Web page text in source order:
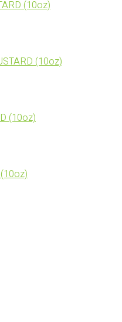
(10oz)
(10oz)
(10oz)